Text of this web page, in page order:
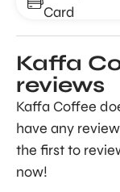
Card
Kaffa
reviews
Kaffa Coffee
have any
the first to
now!